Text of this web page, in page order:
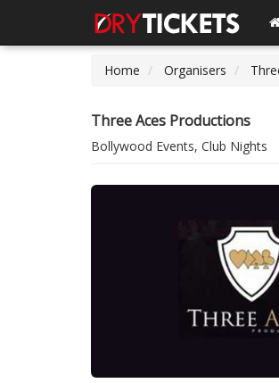
Home Organisers
Three Aces Productions
Bollywood Events, Club Nights